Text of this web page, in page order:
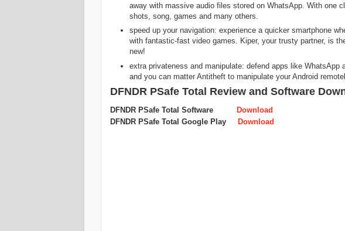
away with massive audio files stored on WhatsApp. With one
shots, song, games and many others.
speed up your navigation: experience a quicker smartphone
with fantastic-fast video games. Kiper, your trusty partner, is
new!
extra privateness and manipulate: defend apps like WhatsApp
and you can matter Antitheft to manipulate your Android
DFNDR PSafe Total Review and Software
DFNDR PSafe Total Software
Download
DFNDR PSafe Total Google Play
Download